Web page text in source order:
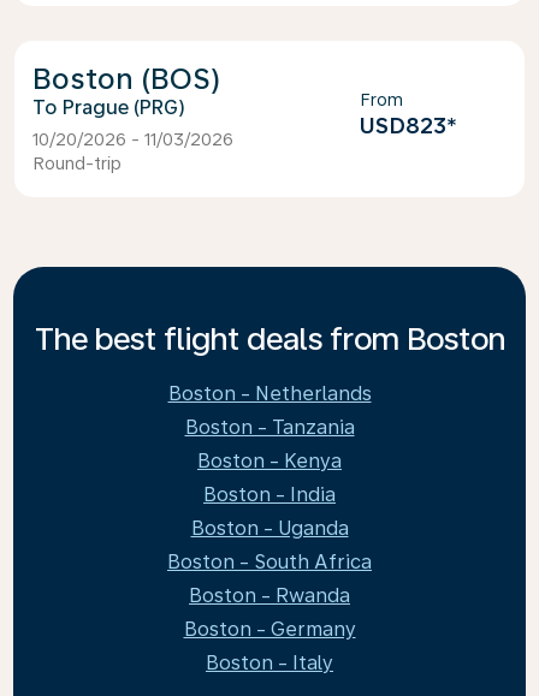
Boston (BOS)
Prague (PRG)
10/20/2026 - 11/03/2026
Round-trip
From
USD823*
The best flight deals from Boston
Boston - Netherlands
Boston - Tanzania
Boston - Kenya
Boston - India
Boston - Uganda
Boston - South Africa
Boston - Rwanda
Boston - Germany
Boston - Italy